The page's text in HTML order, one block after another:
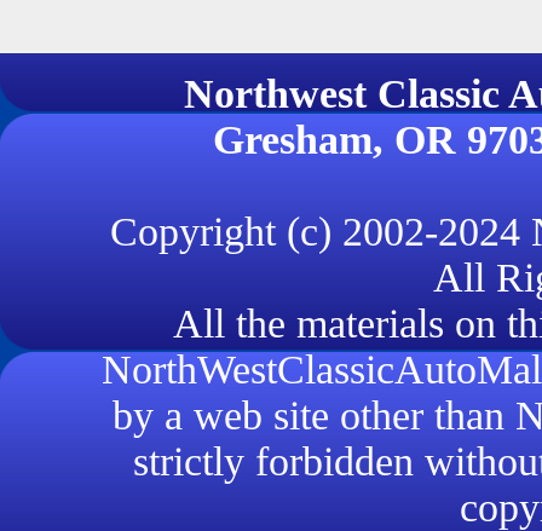
Northwest
Gresham, OR
Copyright (c) 2002-2024
All
All the materials on
by a web site other than
strictly forbidden